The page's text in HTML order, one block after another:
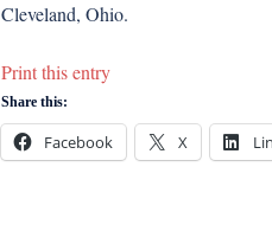
Cleveland, Ohio.
Print this entry
Share this:
Facebook X